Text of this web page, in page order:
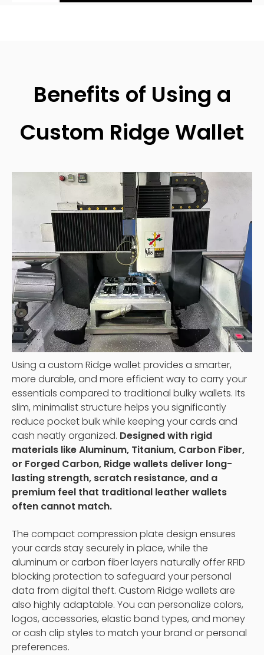
Benefits of Using a
Custom Ridge Wallet
Using a custom Ridge wallet provides a smarter,
more durable, and more efficient way to carry your
essentials compared to traditional bulky wallets. Its
slim, minimalist structure helps you significantly
reduce pocket bulk while keeping your cards and
cash neatly organized. Designed with rigid
materials like Aluminum, Titanium, Carbon Fiber,
or Forged Carbon, Ridge wallets deliver long-
lasting strength, scratch resistance, and a
premium feel that traditional leather wallets
often cannot match.
The compact compression plate design ensures
your cards stay securely in place, while the
aluminum or carbon fiber layers naturally offer RFID
blocking protection to safeguard your personal
data from digital theft. Custom Ridge wallets are
also highly adaptable. You can personalize colors,
logos, accessories, elastic band types, and money
or cash clip styles to match your brand or personal
preferences.